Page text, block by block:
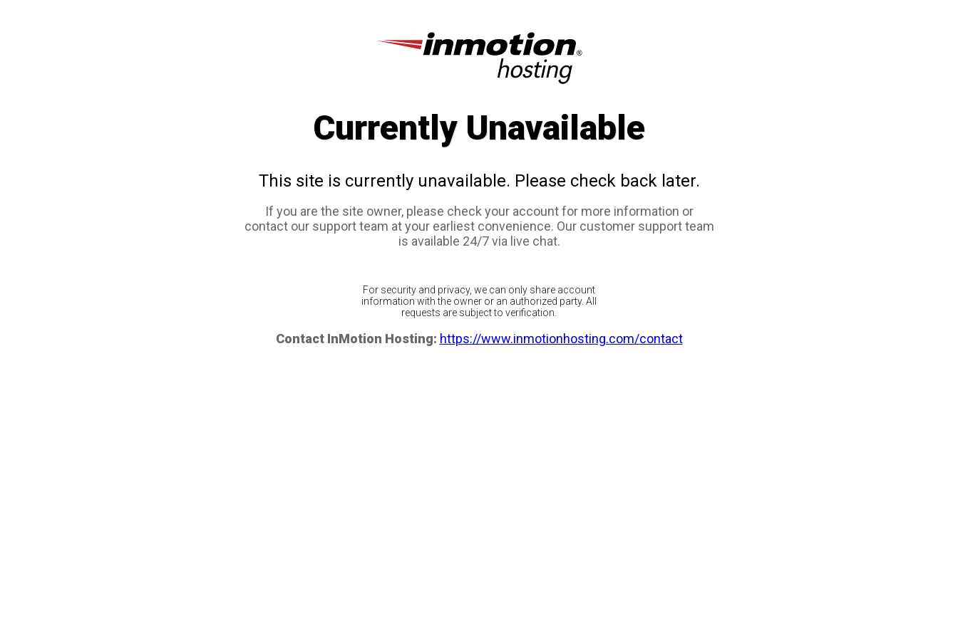
Currently Unavailable
This site is currently unavailable. Please check back later.
If you are the site owner, please check your account for more information or
contact our support team at your earliest convenience. Our customer support team
is available 24/7 via live chat.
For security and privacy, we can only share account
information with the owner or an authorized party. All
requests are subject to verification.
Contact InMotion Hosting: https://www.inmotionhosting.com/contact